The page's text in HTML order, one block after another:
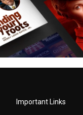
Important Links